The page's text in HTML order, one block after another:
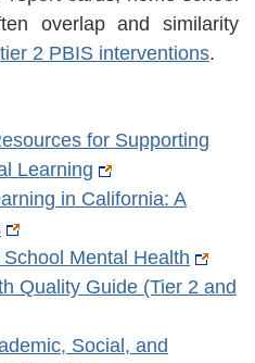
overlap and similarity
tier 2 PBIS interventions.
for Supporting
Learning
in California: A
Mental Health
Quality Guide (Tier 2 and
Social, and